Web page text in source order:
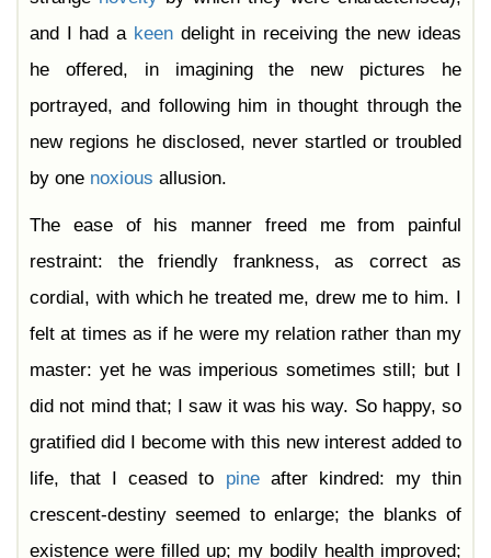
and I had a keendelight in receiving the new ideas
he offered, in imagining the new pictures he
portrayed, and following him in thought through the
new regions he disclosed, never startled or troubled
by one noxious allusion.
The ease of his manner freed me from painful
restraint: the friendly frankness, as correct as
cordial, with which he treated me, drew me to him. I
felt at times as if he were my relation rather than my
master: yet he was imperious sometimes still; but I
did not mind that; I saw it was his way. So happy, so
gratified did I become with this new interest added to
life, that I ceased to pineafter kindred: my thin
crescent-destiny seemed to enlarge; the blanks of
existence were filled up; my bodily health improved;